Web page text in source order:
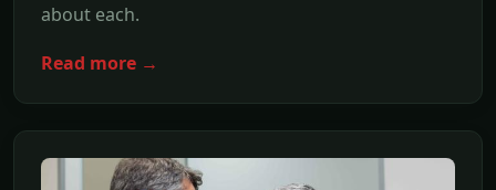
about each.
Read more →